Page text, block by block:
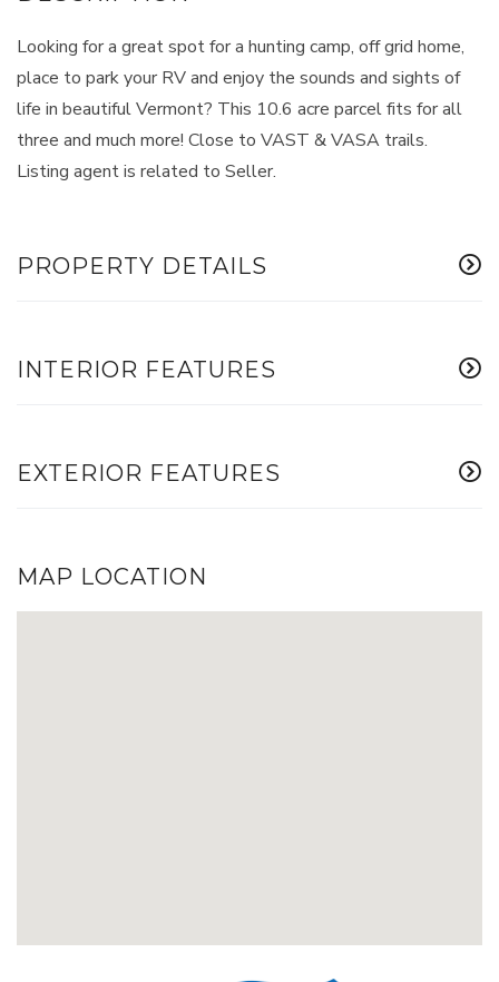
Looking for a great spot for a hunting camp, off grid home,
place to park your RV and enjoy the sounds and sights of
life in beautiful Vermont? This 10.6 acre parcel fits for all
three and much more! Close to VAST & VASA trails.
Listing agent is related to Seller.
PROPERTY DETAILS
INTERIOR FEATURES
EXTERIOR FEATURES
MAP LOCATION